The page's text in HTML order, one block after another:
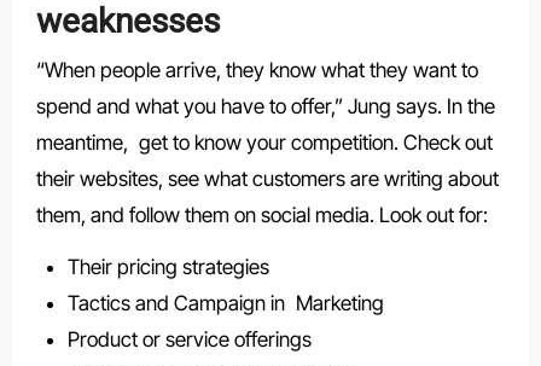
weaknesses
“When people arrive, they know what they want to
spend and what you have to offer,” Jung says. In the
meantime, get to know your competition. Check out
their websites, see what customers are writing about
them, and follow them on social media. Look out for:
Their pricing strategies
Tactics and Campaign in Marketing
Product or service offerings